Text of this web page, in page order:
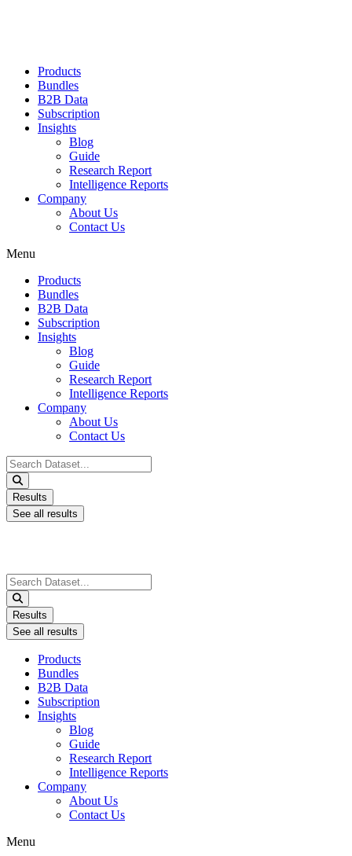
Products
Bundles
B2B Data
Subscription
Insights
Blog
Guide
Research Report
Intelligence Reports
Company
About Us
Contact Us
Menu
Products
Bundles
B2B Data
Subscription
Insights
Blog
Guide
Research Report
Intelligence Reports
Company
About Us
Contact Us
Search
...
Results
See all results
Search
...
Results
See all results
Products
Bundles
B2B Data
Subscription
Insights
Blog
Guide
Research Report
Intelligence Reports
Company
About Us
Contact Us
Menu